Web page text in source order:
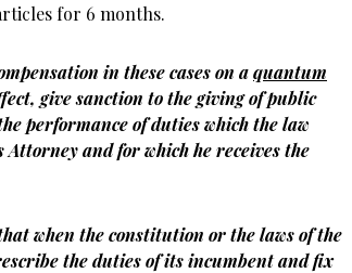
for 6 months.
in these cases on aquantum
give sanction to the giving of public
performance of duties which the law
Attorney and for which he receives the
when the constitution or the laws of the
the duties of its incumbent and fix